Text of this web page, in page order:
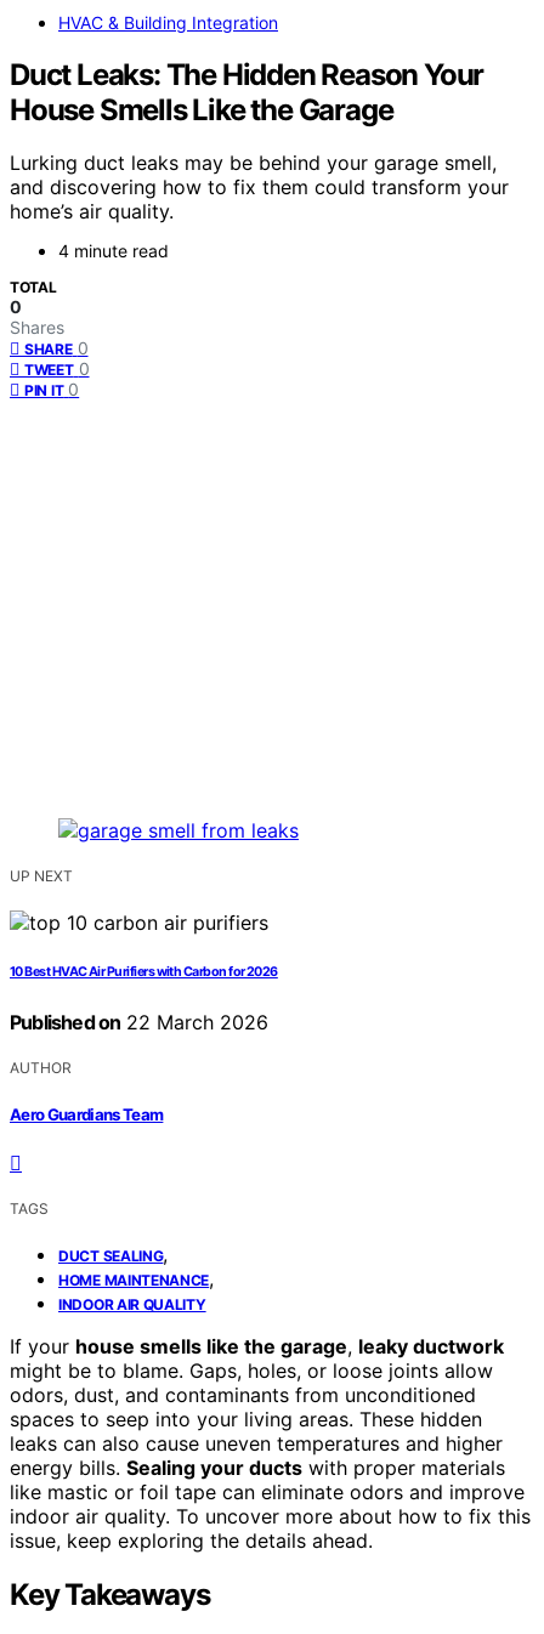
HVAC & Building Integration
Duct Leaks: The Hidden Reason Your
House Smells Like the Garage
Lurking duct leaks may be behind your garage smell,
and discovering how to fix them could transform your
home’s air quality.
4 minute read
TOTAL
0
Shares
SHARE 0
TWEET 0
PIN IT 0
UP NEXT
10 Best HVAC Air Purifiers with Carbon for 2026
Published on 22 March 2026
AUTHOR
Aero Guardians Team
TAGS
DUCT SEALING,
HOME MAINTENANCE,
INDOOR AIR QUALITY
If your house smells like the garage, leaky ductwork
might be to blame. Gaps, holes, or loose joints allow
odors, dust, and contaminants from unconditioned
spaces to seep into your living areas. These hidden
leaks can also cause uneven temperatures and higher
energy bills. Sealing your ducts with proper materials
like mastic or foil tape can eliminate odors and improve
indoor air quality. To uncover more about how to fix this
issue, keep exploring the details ahead.
Key Takeaways